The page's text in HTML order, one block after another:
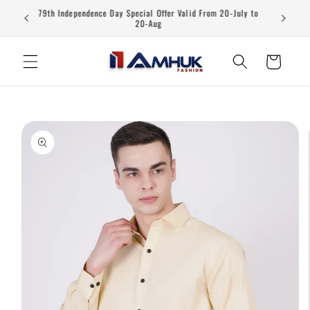
content
79th Independence Day Special Offer Valid From 20-July to
20-Aug
Cart
product
information